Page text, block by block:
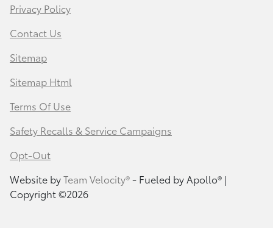
Privacy Policy
Contact Us
Sitemap
Sitemap Html
Terms Of Use
Safety Recalls & Service Campaigns
Opt-Out
Website byTeam Velocity®- Fueled by Apollo® |
Copyright ©2026